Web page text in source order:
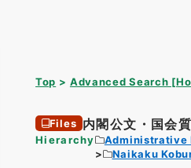
Top Advanced Search
Files 内閣公文・国会
Hierarchy Administrative
Naikaku